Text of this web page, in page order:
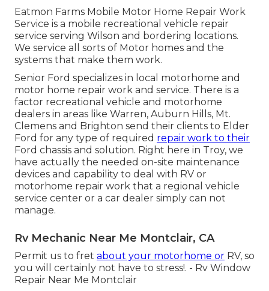
Eatmon Farms Mobile Motor Home Repair Work
Service is a mobile recreational vehicle repair
service serving Wilson and bordering locations.
We service all sorts of Motor homes and the
systems that make them work.
Senior Ford specializes in local motorhome and
motor home repair work and service. There is a
factor recreational vehicle and motorhome
dealers in areas like Warren, Auburn Hills, Mt.
Clemens and Brighton send their clients to Elder
Ford for any type of required repair work to their
Ford chassis and solution. Right here in Troy, we
have actually the needed on-site maintenance
devices and capability to deal with RV or
motorhome repair work that a regional vehicle
service center or a car dealer simply can not
manage.
Rv Mechanic Near Me Montclair, CA
Permit us to fret about your motorhome or RV, so
you will certainly not have to stress!. - Rv Window
Repair Near Me Montclair